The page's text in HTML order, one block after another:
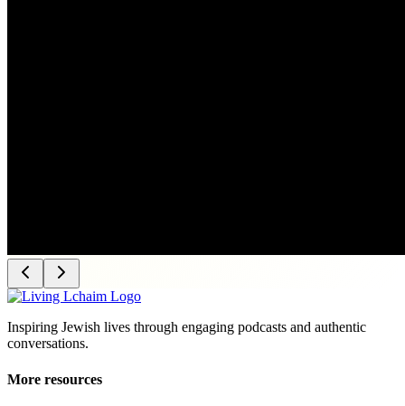
Inspiring Jewish lives through engaging podcasts and authentic
conversations.
More resources